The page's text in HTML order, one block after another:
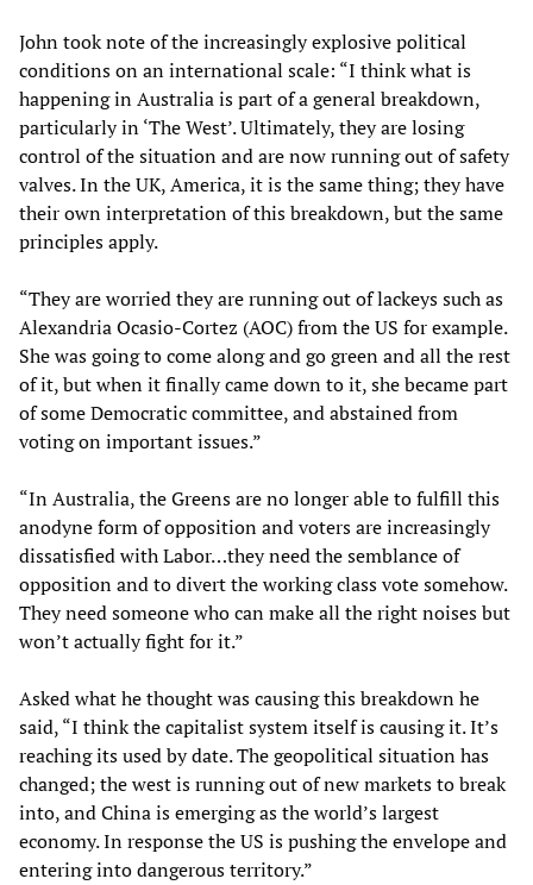
John took note of the increasingly explosive political
conditions on an international scale: “I think what is
happening in Australia is part of a general breakdown,
particularly in ‘The West’. Ultimately, they are losing
control of the situation and are now running out of safety
valves. In the UK, America, it is the same thing; they have
their own interpretation of this breakdown, but the same
principles apply.
“They are worried they are running out of lackeys such as
Alexandria Ocasio-Cortez (AOC) from the US for example.
She was going to come along and go green and all the rest
of it, but when it finally came down to it, she became part
of some Democratic committee, and abstained from
voting on important issues.”
“In Australia, the Greens are no longer able to fulfill this
anodyne form of opposition and voters are increasingly
dissatisfied with Labor…they need the semblance of
opposition and to divert the working class vote somehow.
They need someone who can make all the right noises but
won’t actually fight for it.”
Asked what he thought was causing this breakdown he
said, “I think the capitalist system itself is causing it. It’s
reaching its used by date. The geopolitical situation has
changed; the west is running out of new markets to break
into, and China is emerging as the world’s largest
economy. In response the US is pushing the envelope and
entering into dangerous territory.”